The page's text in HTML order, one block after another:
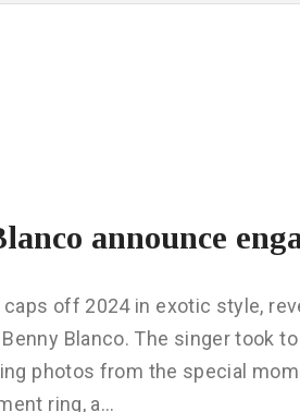
announce
off 2024 in exotic style,
Blanco. The singer took
photos from the special
ring, a…